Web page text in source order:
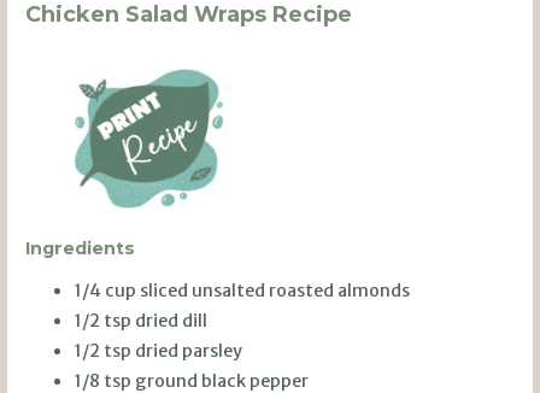
Chicken Salad Wraps Recipe
Ingredients
1/4 cup sliced unsalted roasted almonds
1/2 tsp dried dill
1/2 tsp dried parsley
1/8 tsp ground black pepper